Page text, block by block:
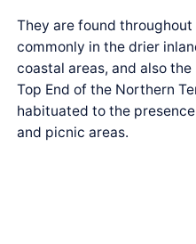
They are found
commonly in the drier
coastal areas, and also
Top End of the Northern
habituated to the
and picnic areas.